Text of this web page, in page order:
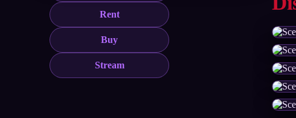
Rent
Buy
Stream